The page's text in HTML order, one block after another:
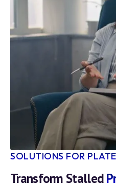
SOLUTIONS FOR
Transform Stalled